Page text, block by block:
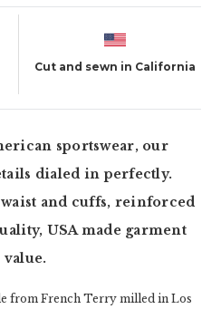
Cut and sewn in California
sportswear, our
dialed in perfectly.
and cuffs, reinforced
USA made garment
from French Terry milled in Los